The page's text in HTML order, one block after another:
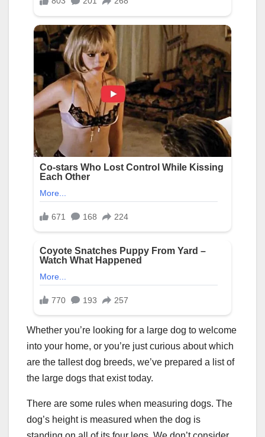
Whether you’re looking for a large dog to welcome
into your home, or you’re just curious about which
are the tallest dog breeds, we’ve prepared a list of
the large dogs that exist today.
There are some rules when measuring dogs. The
dog’s height is measured when the dog is